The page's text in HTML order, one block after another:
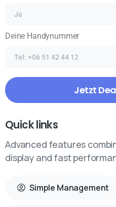
Deine Handynummer
Quick links
Advanced features
display and fast
Simple Management